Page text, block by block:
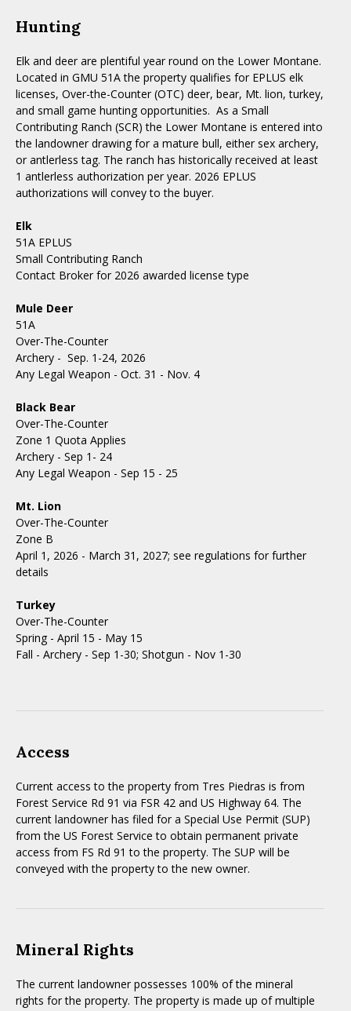
Hunting
Elk and deer are plentiful year round on the Lower Montane.
Located in GMU 51A the property qualifies for EPLUS elk
licenses, Over-the-Counter (OTC) deer, bear, Mt. lion, turkey,
and small game hunting opportunities. As a Small
Contributing Ranch (SCR) the Lower Montane is entered into
the landowner drawing for a mature bull, either sex archery,
or antlerless tag. The ranch has historically received at least
1 antlerless authorization per year. 2026 EPLUS
authorizations will convey to the buyer.
Elk
51A EPLUS
Small Contributing Ranch
Contact Broker for 2026 awarded license type
Mule Deer
51A
Over-The-Counter
Archery - Sep. 1-24, 2026
Any Legal Weapon - Oct. 31 - Nov. 4
Black Bear
Over-The-Counter
Zone 1 Quota Applies
Archery - Sep 1- 24
Any Legal Weapon - Sep 15 - 25
Mt. Lion
Over-The-Counter
Zone B
April 1, 2026 - March 31, 2027; see regulations for further
details
Turkey
Over-The-Counter
Spring - April 15 - May 15
Fall - Archery - Sep 1-30; Shotgun - Nov 1-30
Access
Current access to the property from Tres Piedras is from
Forest Service Rd 91 via FSR 42 and US Highway 64. The
current landowner has filed for a Special Use Permit (SUP)
from the US Forest Service to obtain permanent private
access from FS Rd 91 to the property. The SUP will be
conveyed with the property to the new owner.
Mineral Rights
The current landowner possesses 100% of the mineral
rights for the property. The property is made up of multiple